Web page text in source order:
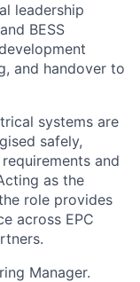
leadership
BESS
and handover to
systems are
safely,
and
as the
role provides
across EPC
Manager.